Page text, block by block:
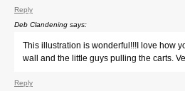
Reply
Deb Clandening says:
This illustration is wonderful!!!I love how
wall and the little guys pulling the carts.
Reply